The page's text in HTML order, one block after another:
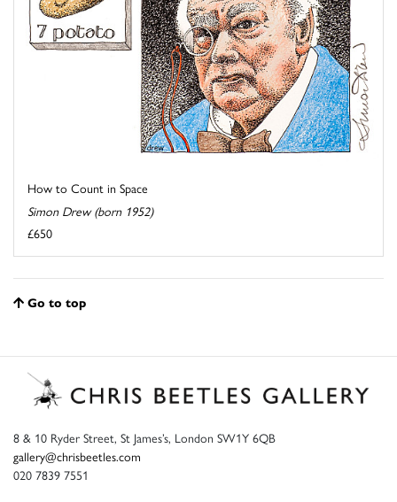
How to Count in Space
Simon Drew (born 1952)
£650
Go to top
8 & 10 Ryder Street, St James’s, London SW1Y 6QB
gallery@chrisbeetles.com
020 7839 7551